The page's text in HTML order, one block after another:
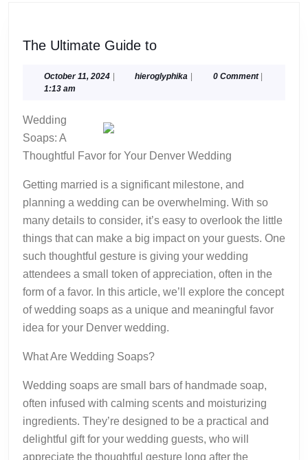
The Ultimate Guide toThe
Guide
October 11, 2024October
| hieroglyphika hieroglyphika
| 0 Comment |
1:13 am
Wedding
Soaps: A
Thoughtful Favor for Your Denver Wedding
Getting married is a significant milestone, and
planning a wedding can be overwhelming. With so
many details to consider, it’s easy to overlook the little
things that can make a big impact on your guests. One
such thoughtful gesture is giving your wedding
attendees a small token of appreciation, often in the
form of a favor. In this article, we’ll explore the concept
of wedding soaps as a unique and meaningful favor
idea for your Denver wedding.
What Are Wedding Soaps?
Wedding soaps are small bars of handmade soap,
often infused with calming scents and moisturizing
ingredients. They’re designed to be a practical and
delightful gift for your wedding guests, who will
appreciate the thoughtful gesture long after the